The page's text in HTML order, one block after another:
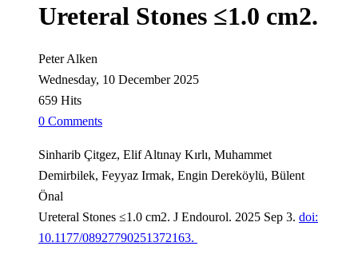
Ureteral Stones ≤1.0 cm2.
Peter Alken
Wednesday, 10 December 2025
659 Hits
0 Comments
Sinharib Çitgez, Elif Altınay Kırlı, Muhammet
Demirbilek, Feyyaz Irmak, Engin Dereköylü, Bülent
Önal
Ureteral Stones ≤1.0 cm2. J Endourol. 2025 Sep 3. doi:
10.1177/08927790251372163.